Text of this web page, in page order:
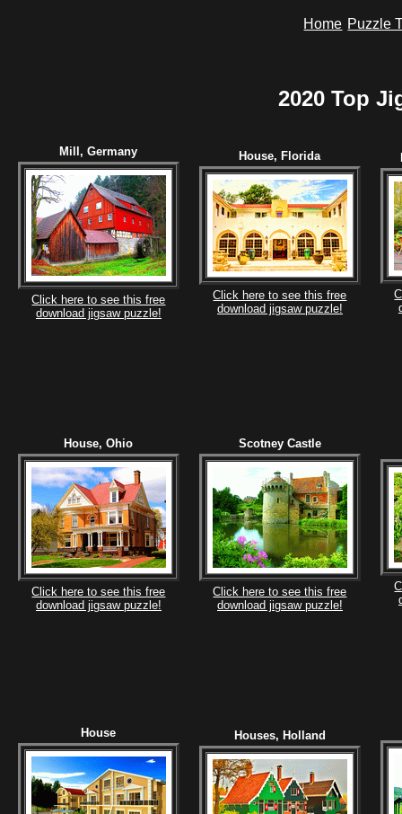
Home Puzzle
2020 Top
Mill, Germany
Click here to see this free
download jigsaw puzzle!
House, Florida
Click here to see this free
download jigsaw puzzle!
House, Ohio
Click here to see this free
download jigsaw puzzle!
Scotney Castle
Click here to see this free
download jigsaw puzzle!
House Houses, Holland